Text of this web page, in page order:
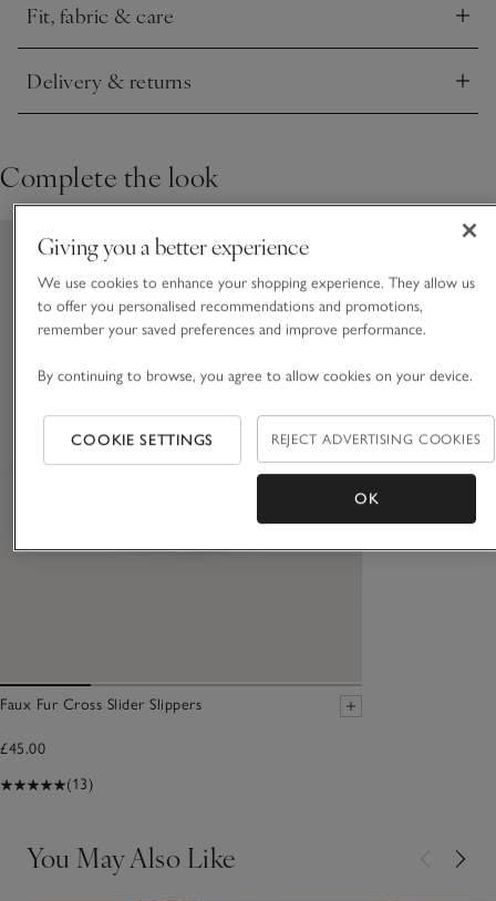
Fit, fabric & care
Click to expand
Delivery & returns
Click to expand
Complete the look
Faux Fur Cross Slider Slippers
£45.00
(13)
You May Also Like
Giving you a better experience
We use cookies to enhance your shopping experience. They allow us
to offer you personalised recommendations and promotions,
remember your saved preferences and improve performance.
By continuing to browse, you agree to allow cookies on your device.
COOKIE SETTINGS REJECT ADVERTISING COOKIES
OK